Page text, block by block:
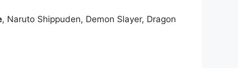
, Naruto Shippuden, Demon Slayer, Dragon